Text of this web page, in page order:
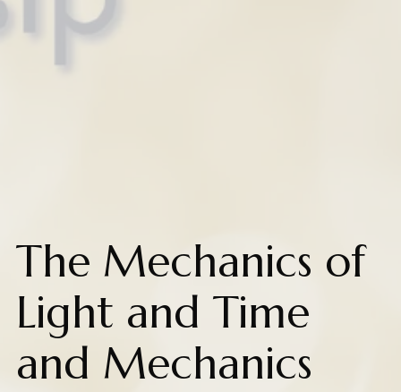
The Mechanics of
Light and Time
and Mechanics